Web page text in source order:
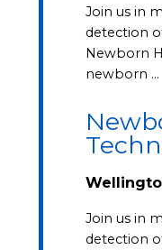
Join us in
detection
Newborn
newborn …
Join us in
detection